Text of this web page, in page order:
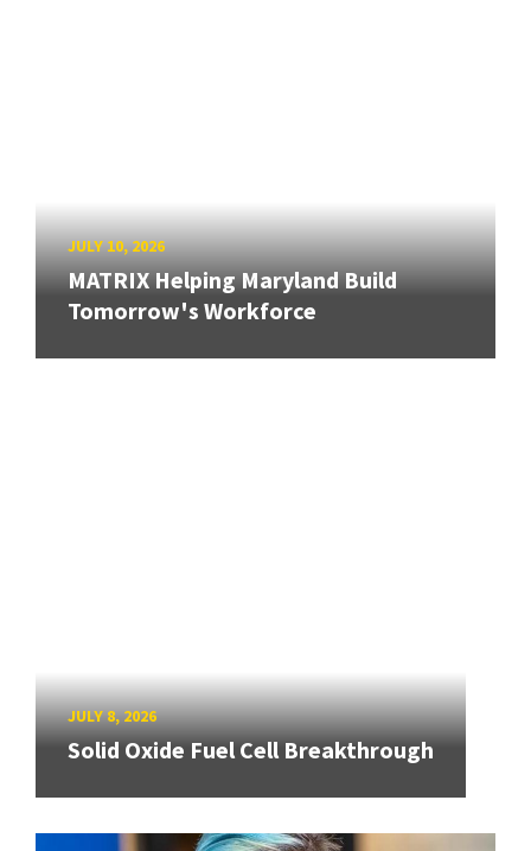
JULY 10, 2026
MATRIX Helping Maryland Build
Tomorrow's Workforce
JULY 8, 2026
Solid Oxide Fuel Cell Breakthrough